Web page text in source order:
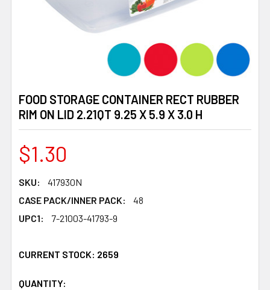
FOOD STORAGE CONTAINER RECT RUBBER
RIM ON LID 2.21QT 9.25 X 5.9 X 3.0 H
$1.30
SKU:
417930N
CASE PACK/INNER PACK:
48
UPC1:
7-21003-41793-9
CURRENT STOCK: 2659
QUANTITY: